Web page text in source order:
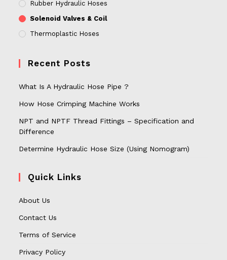
Rubber Hydraulic Hoses
Solenoid Valves & Coil
Thermoplastic Hoses
Recent Posts
What Is A Hydraulic Hose Pipe ?
How Hose Crimping Machine Works
NPT and NPTF Thread Fittings – Specification and
Difference
Determine Hydraulic Hose Size (Using Nomogram)
Quick Links
About Us
Contact Us
Terms of Service
Privacy Policy